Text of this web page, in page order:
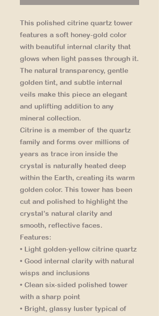
This polished citrine quartz tower
features a soft honey-gold color
with beautiful internal clarity that
glows when light passes through it.
The natural transparency, gentle
golden tint, and subtle internal
veils make this piece an elegant
and uplifting addition to any
mineral collection.
Citrine is a member of the quartz
family and forms over millions of
years as trace iron inside the
crystal is naturally heated deep
within the Earth, creating its warm
golden color. This tower has been
cut and polished to highlight the
crystal’s natural clarity and
smooth, reflective faces.
Features:
• Light golden-yellow citrine quartz
• Good internal clarity with natural
wisps and inclusions
• Clean six-sided polished tower
with a sharp point
• Bright, glassy luster typical of